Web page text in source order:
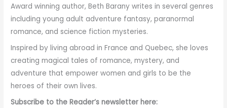
Award winning author, Beth Barany writes in several genres
including young adult adventure fantasy, paranormal
romance, and science fiction mysteries.
Inspired by living abroad in France and Quebec, she loves
creating magical tales of romance, mystery, and
adventure that empower women and girls to be the
heroes of their own lives.
Subscribe to the Reader’s newsletter here: